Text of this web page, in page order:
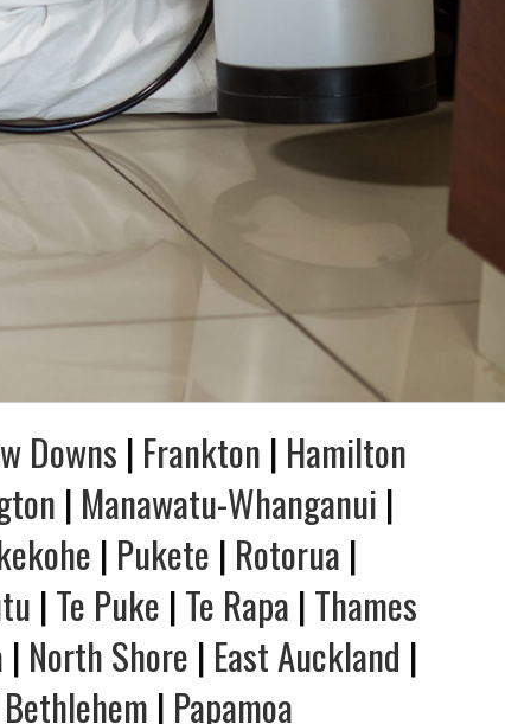
Downs | Frankton | Hamilton
| Manawatu-Whanganui |
| Pukete | Rotorua |
|Te Puke |Te Rapa |Thames
| North Shore | East Auckland |
Bethlehem | Papamoa